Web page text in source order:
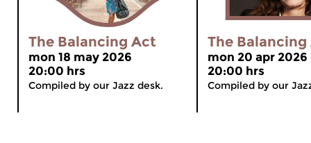
The Balancing Act
mon 18 may 2026
20:00 hrs
Compiled by our Jazz desk.
The
mon 20 apr 2026
20:00 hrs
Compiled by our